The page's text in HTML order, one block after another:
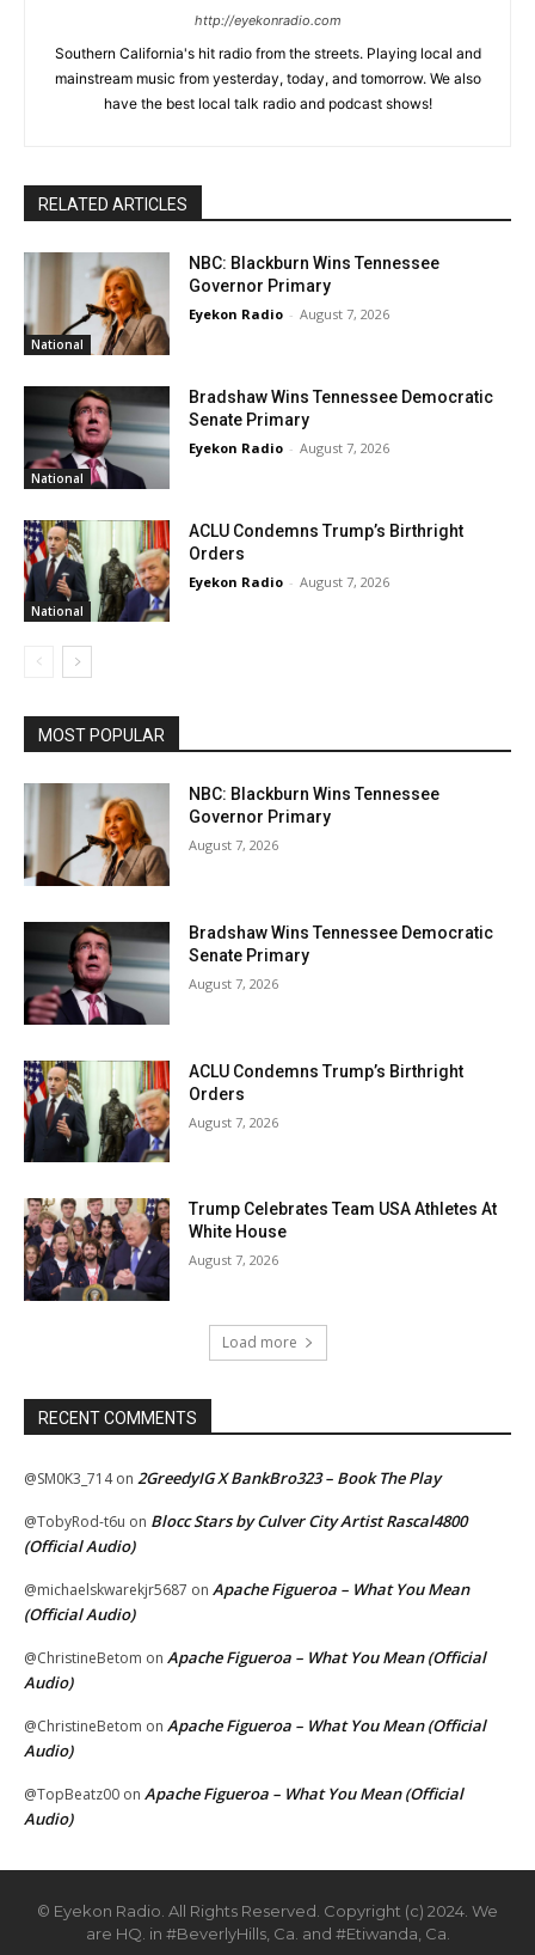
http://eyekonradio.com
Southern California's hit radio from the streets. Playing local and
mainstream music from yesterday, today, and tomorrow. We also
have the best local talk radio and podcast shows!
RELATED ARTICLES
National
NBC: Blackburn Wins Tennessee
Governor Primary
Eyekon Radio - August 7, 2026
National
Bradshaw Wins Tennessee Democratic
Senate Primary
Eyekon Radio - August 7, 2026
National
ACLU Condemns Trump’s Birthright
Orders
Eyekon Radio - August 7, 2026
MOST POPULAR
NBC: Blackburn Wins Tennessee
Governor Primary
August 7, 2026
Bradshaw Wins Tennessee Democratic
Senate Primary
August 7, 2026
ACLU Condemns Trump’s Birthright
Orders
August 7, 2026
Trump Celebrates Team USA Athletes At
White House
August 7, 2026
Load more
RECENT COMMENTS
@SM0K3_714on 2GreedyIG X BankBro323 – Book The Play
@TobyRod-t6u on Blocc Stars by Culver City Artist Rascal4800
(Official Audio)
@michaelskwarekjr5687 on Apache Figueroa – What You Mean
(Official Audio)
@ChristineBetom on Apache Figueroa – What You Mean (Official
Audio)
@ChristineBetom on Apache Figueroa – What You Mean (Official
Audio)
@TopBeatz00 on Apache Figueroa – What You Mean (Official
Audio)
© Eyekon Radio. All Rights Reserved. Copyright (c) 2024. We
are HQ. in #BeverlyHills, Ca. and #Etiwanda, Ca.